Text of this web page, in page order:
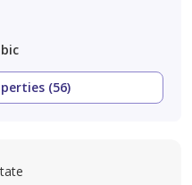
(56)